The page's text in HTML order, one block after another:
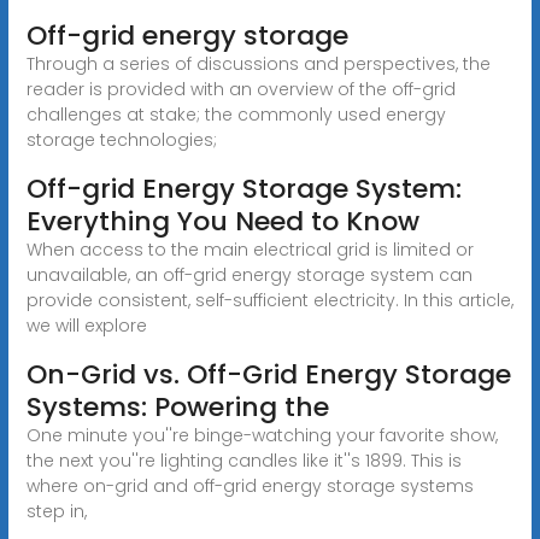
Off-grid energy storage
Through a series of discussions and perspectives, the
reader is provided with an overview of the off-grid
challenges at stake; the commonly used energy
storage technologies;
Off-grid Energy Storage System:
Everything You Need to Know
When access to the main electrical grid is limited or
unavailable, an off-grid energy storage system can
provide consistent, self-sufficient electricity. In this article,
we will explore
On-Grid vs. Off-Grid Energy Storage
Systems: Powering the
One minute you''re binge-watching your favorite show,
the next you''re lighting candles like it''s 1899. This is
where on-grid and off-grid energy storage systems
step in,